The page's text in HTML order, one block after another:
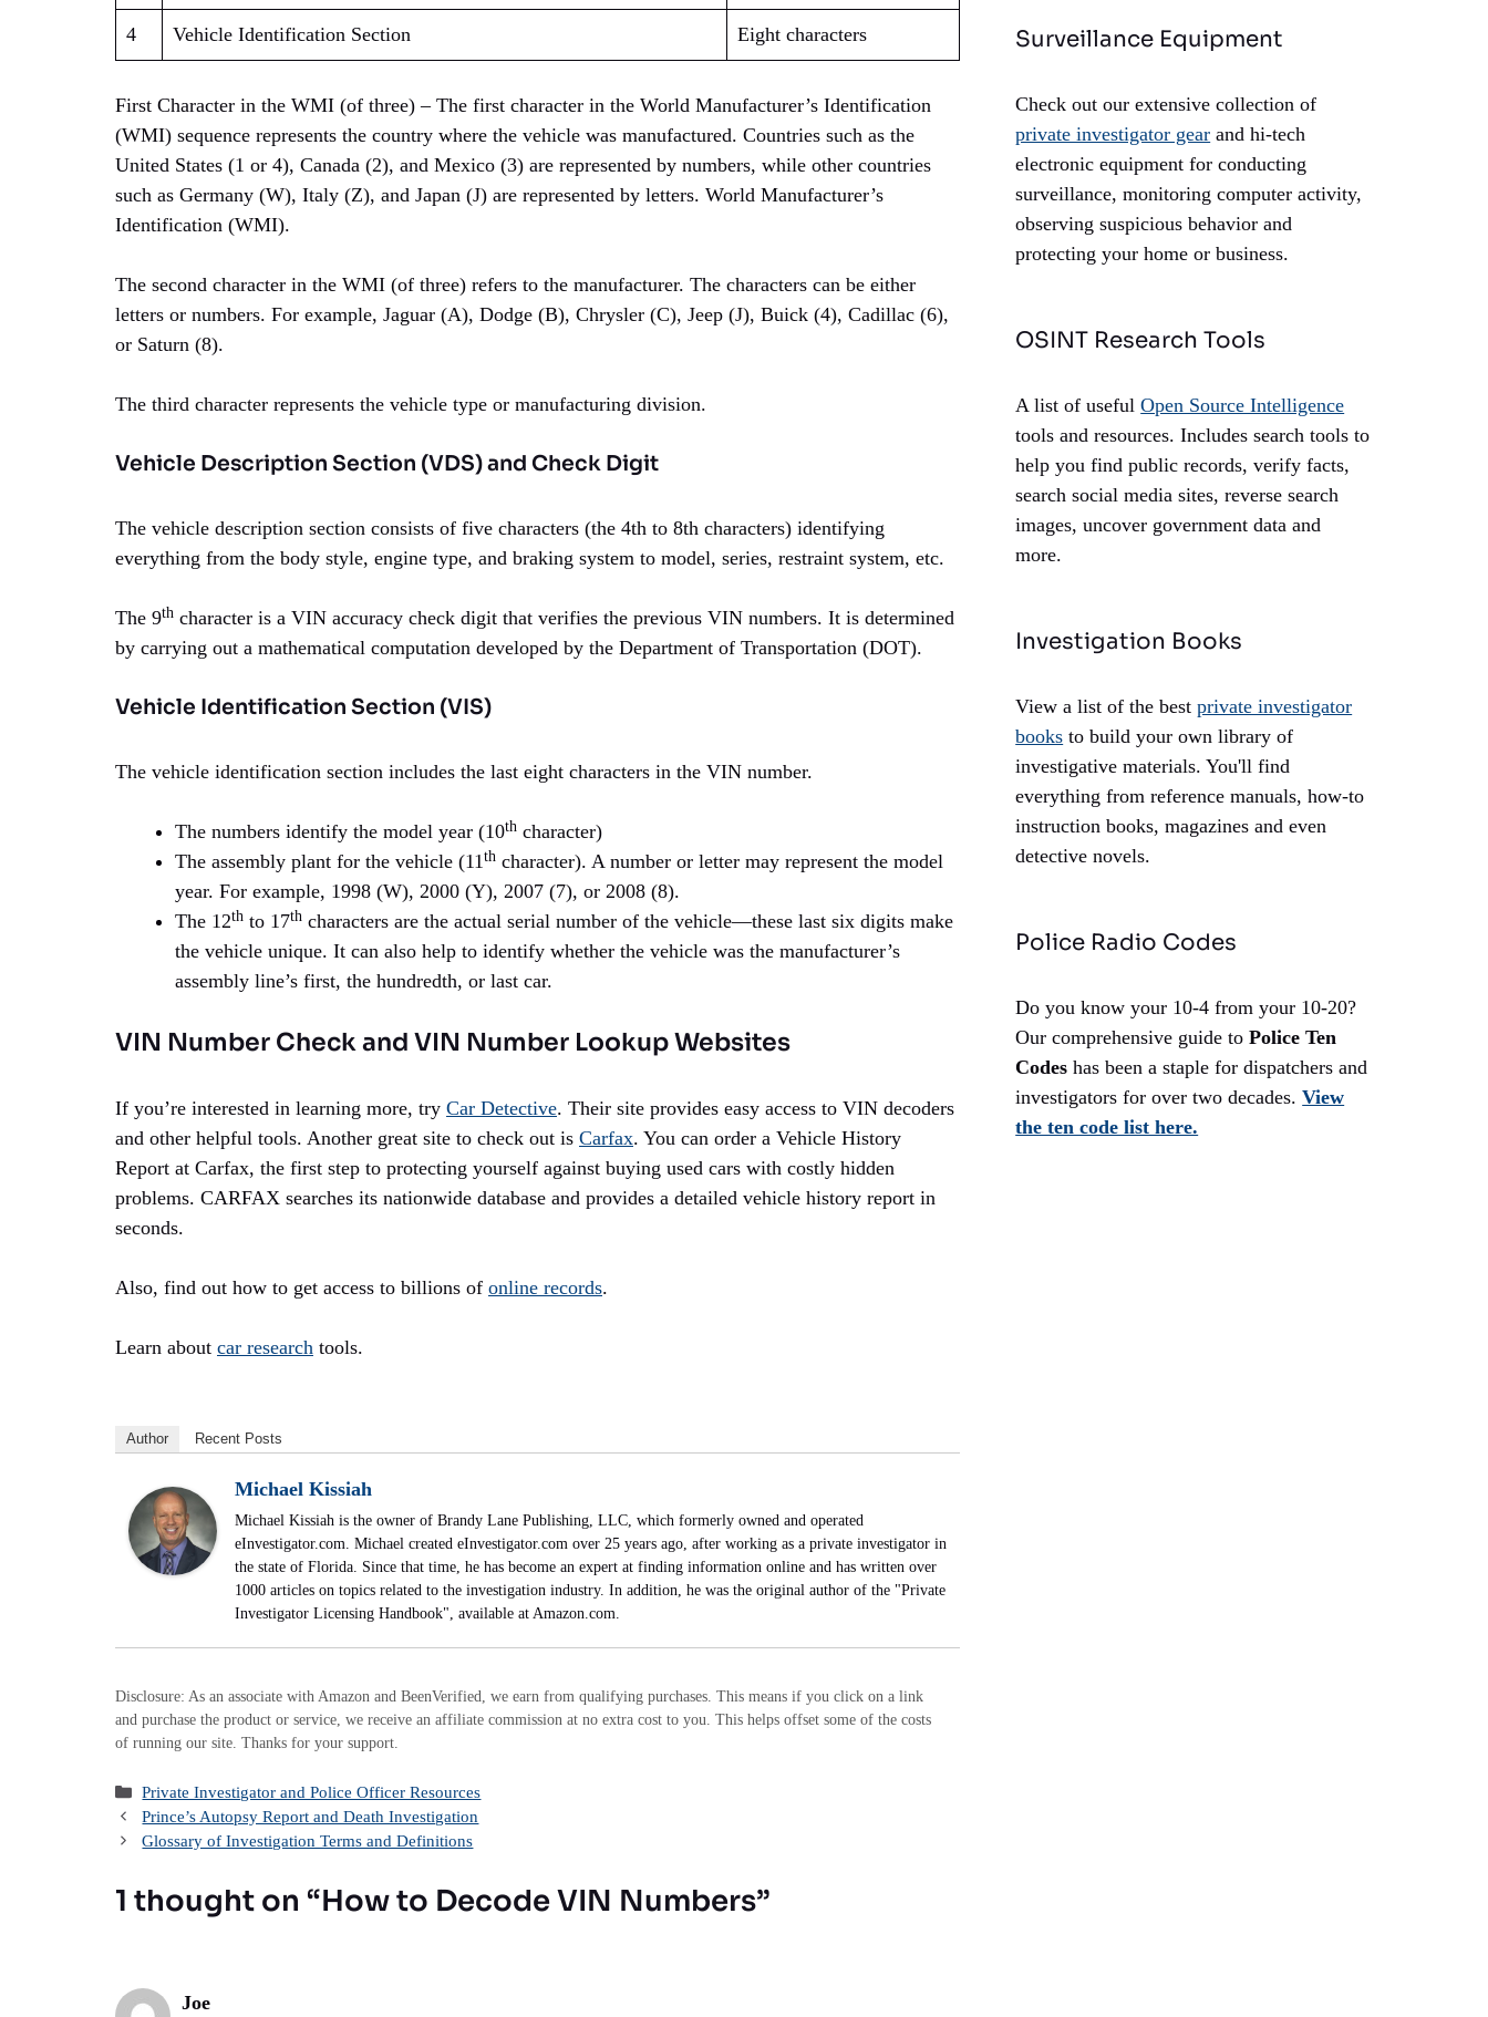
4 Vehicle Identification Section Eight characters
First Character in the WMI (of three) – The first character in the World Manufacturer’s Identification
(WMI) sequence represents the country where the vehicle was manufactured. Countries such as the
United States (1 or 4), Canada (2), and Mexico (3) are represented by numbers, while other countries
such as Germany (W), Italy (Z), and Japan (J) are represented by letters. World Manufacturer’s
Identification (WMI).
The second character in the WMI (of three) refers to the manufacturer. The characters can be either
letters or numbers. For example, Jaguar (A), Dodge (B), Chrysler (C), Jeep (J), Buick (4), Cadillac (6),
or Saturn (8).
The third character represents the vehicle type or manufacturing division.
Vehicle Description Section (VDS) and Check Digit
The vehicle description section consists of five characters (the 4th to 8th characters) identifying
everything from the body style, engine type, and braking system to model, series, restraint system, etc.
The 9th character is a VIN accuracy check digit that verifies the previous VIN numbers. It is determined
by carrying out a mathematical computation developed by the Department of Transportation (DOT).
Vehicle Identification Section (VIS)
The vehicle identification section includes the last eight characters in the VIN number.
The numbers identify the model year (10th character)
The assembly plant for the vehicle (11th character). A number or letter may represent the model
year. For example, 1998 (W), 2000 (Y), 2007 (7), or 2008 (8).
The 12th to 17th characters are the actual serial number of the vehicle—these last six digits make
the vehicle unique. It can also help to identify whether the vehicle was the manufacturer’s
assembly line’s first, the hundredth, or last car.
VIN Number Check and VIN Number Lookup Websites
If you’re interested in learning more, try Car Detective. Their site provides easy access to VIN decoders
and other helpful tools. Another great site to check out is Carfax. You can order a Vehicle History
Report at Carfax, the first step to protecting yourself against buying used cars with costly hidden
problems. CARFAX searches its nationwide database and provides a detailed vehicle history report in
seconds.
Also, find out how to get access to billions of online records.
Learn about car research tools.
Author Recent Posts
Michael Kissiah
Michael Kissiah is the owner of Brandy Lane Publishing, LLC, which formerly owned and operated
eInvestigator.com. Michael created eInvestigator.com over 25 years ago, after working as a private investigator in
the state of Florida. Since that time, he has become an expert at finding information online and has written over
1000 articles on topics related to the investigation industry. In addition, he was the original author of the "Private
Investigator Licensing Handbook", available at Amazon.com.
Disclosure: As an associate with Amazon and BeenVerified, we earn from qualifying purchases. This means if you click on a link
and purchase the product or service, we receive an affiliate commission at no extra cost to you. This helps offset some of the costs
of running our site. Thanks for your support.
Categories
Private Investigator and Police Officer Resources
Prince’s Autopsy Report and Death Investigation
Glossary of Investigation Terms and Definitions
1 thought on “How to Decode VIN Numbers”
Joe
Surveillance Equipment
Check out our extensive collection of
private investigator gear and hi-tech
electronic equipment for conducting
surveillance, monitoring computer activity,
observing suspicious behavior and
protecting your home or business.
OSINT Research Tools
A list of usefulOpen Source Intelligence
tools and resources. Includes search tools to
help you find public records, verify facts,
search social media sites, reverse search
images, uncover government data and
more.
Investigation Books
View a list of the bestprivate investigator
books to build your own library of
investigative materials. You'll find
everything from reference manuals, how-to
instruction books, magazines and even
detective novels.
Police Radio Codes
Do you know your 10-4 from your 10-20?
Our comprehensive guide toPolice Ten
Codes has been a staple for dispatchers and
investigators for over two decades.View
the ten code list here.